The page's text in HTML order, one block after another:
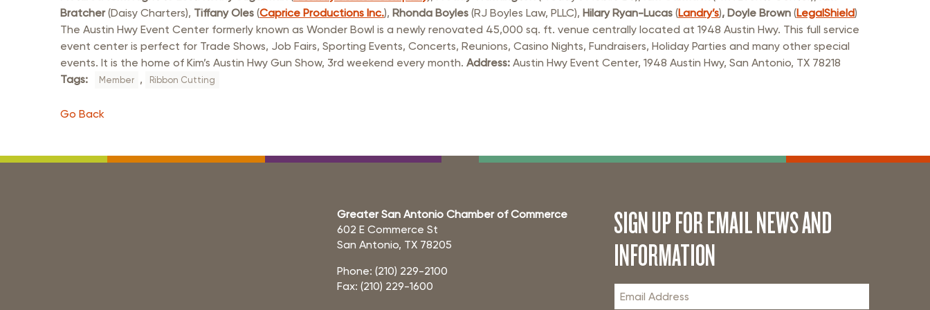
Military Affairs Council
Public Policy Council
Bratcher(Daisy Charters), Tiffany Oles (Caprice Productions Inc.), Rhonda Boyles (RJ Boyles Law, PLLC), Hilary Ryan-Lucas (Landry’s), Doyle Brown (LegalShield)
The Austin Hwy Event Center formerly known as Wonder Bowl is a newly renovated 45,000 sq. ft. venue centrally located at 1948 Austin Hwy. This full service
event center is perfect for Trade Shows, Job Fairs, Sporting Events, Concerts, Reunions, Casino Nights, Fundraisers, Holiday Parties and many other special
events. It is the home of Kim’s Austin Hwy Gun Show, 3rd weekend every month. Address: Austin Hwy Event Center, 1948 Austin Hwy, San Antonio, TX 78218
Tags:
Member , Ribbon Cutting
Go Back
Greater San Antonio Chamber of Commerce
602 E Commerce St
San Antonio, TX 78205
Phone: (210) 229-2100
Fax: (210) 229-1600
SIGN UP FOR EMAIL NEWS AND
INFORMATION